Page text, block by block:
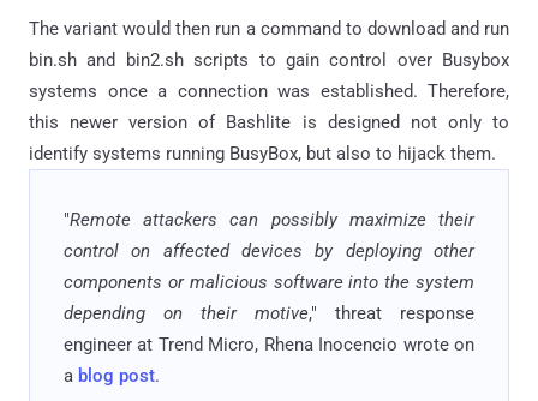
The variant would then run a command to download and run
bin.sh and bin2.sh scripts to gain control over Busybox
systems once a connection was established. Therefore,
this newer version of Bashlite is designed not only to
identify systems running BusyBox, but also to hijack them.
"Remote attackers can possibly maximize their
control on affected devices by deploying other
components or malicious software into the system
depending on their motive," threat response
engineer at Trend Micro, Rhena Inocencio wrote on
a blog post.